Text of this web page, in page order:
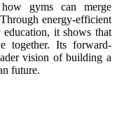
how gyms can merge
energy-efficient
education, it shows that
together. Its forward-
vision of building a
future.